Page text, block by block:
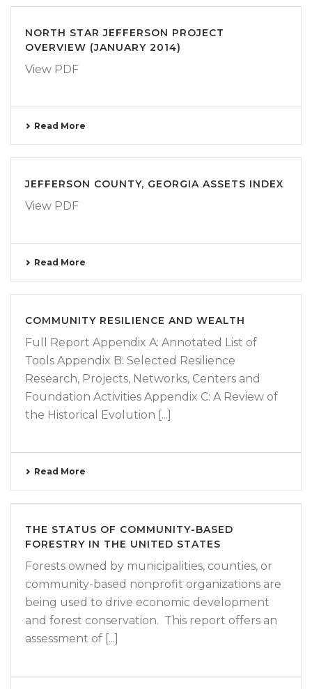
NORTH STAR JEFFERSON PROJECT
OVERVIEW (JANUARY 2014)
View PDF
Read More
JEFFERSON COUNTY, GEORGIA ASSETS INDEX
View PDF
Read More
COMMUNITY RESILIENCE AND WEALTH
Full Report Appendix A: Annotated List of
Tools Appendix B: Selected Resilience
Research, Projects, Networks, Centers and
Foundation Activities Appendix C: A Review of
the Historical Evolution [...]
Read More
THE STATUS OF COMMUNITY-BASED
FORESTRY IN THE UNITED STATES
Forests owned by municipalities, counties, or
community-based nonprofit organizations are
being used to drive economic development
and forest conservation. This report offers an
assessment of [...]